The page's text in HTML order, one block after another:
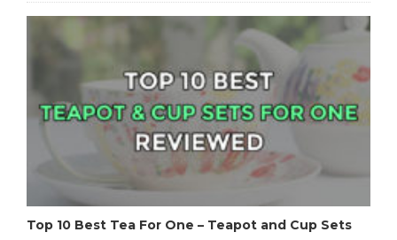
Top 10 Best Tea For One – Teapot and Cup Sets